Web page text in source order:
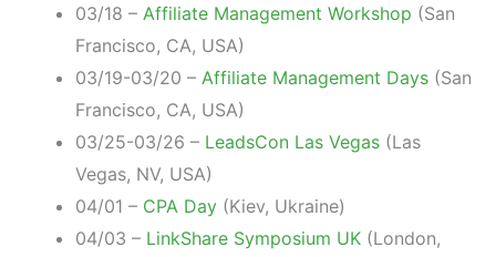
03/18 – Affiliate Management Workshop (San
Francisco, CA, USA)
03/19-03/20 – Affiliate Management Days (San
Francisco, CA, USA)
03/25-03/26 – LeadsCon Las Vegas (Las
Vegas, NV, USA)
04/01 – CPA Day (Kiev, Ukraine)
04/03 – LinkShare Symposium UK (London,